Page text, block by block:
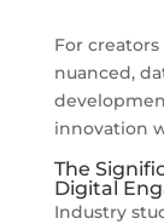
For
nuanced,
innovation
The
Digital
Industry